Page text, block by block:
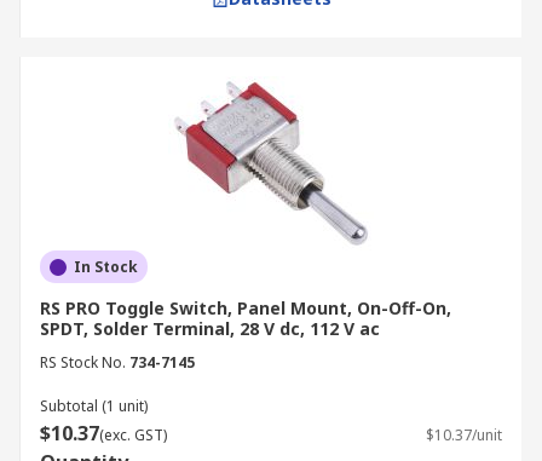
In Stock
RS PRO Toggle Switch, Panel Mount, On-Off-On,
SPDT, Solder Terminal, 28 V dc, 112 V ac
RS Stock No. 734-7145
Subtotal (1 unit)
$10.37(exc. GST) $10.37/unit